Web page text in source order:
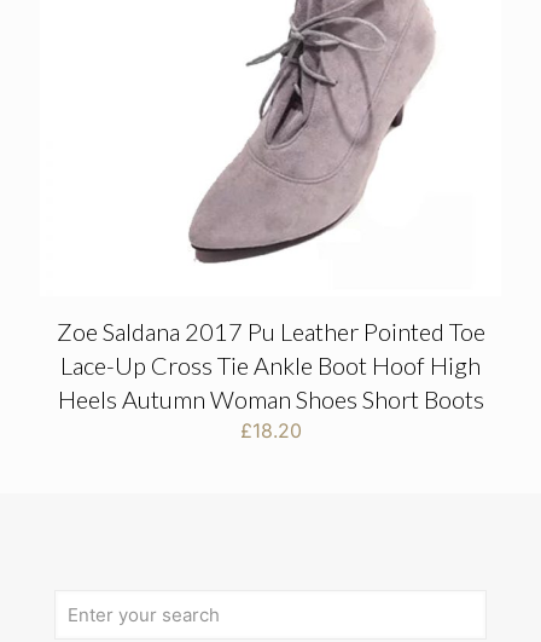
Zoe Saldana 2017 Pu Leather Pointed Toe
Lace-Up Cross Tie Ankle Boot Hoof High
Heels Autumn Woman Shoes Short Boots
£18.20